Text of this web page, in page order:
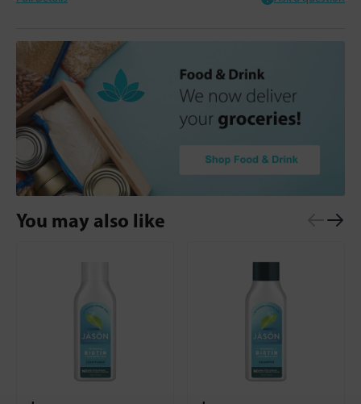
You may also like